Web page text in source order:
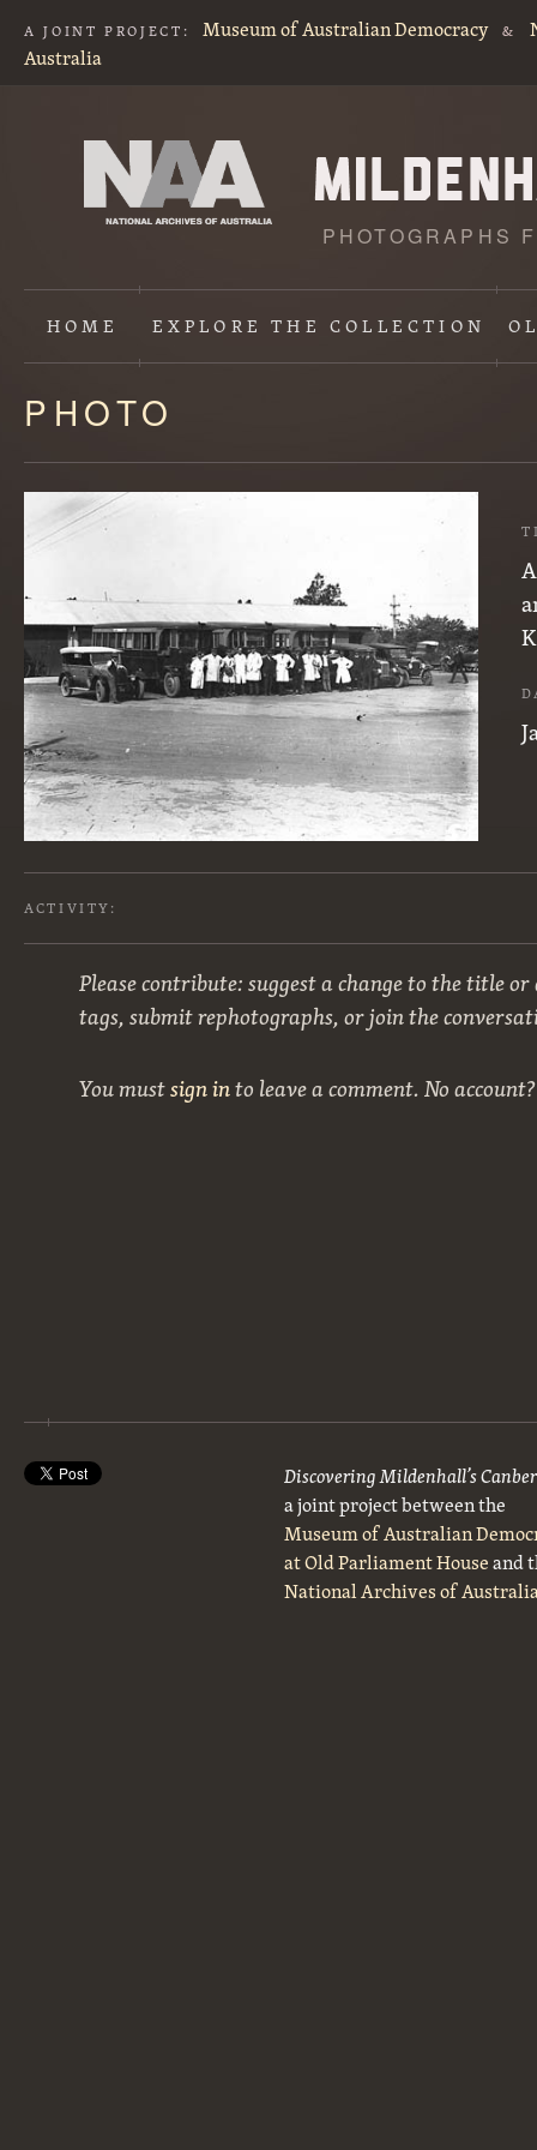
A JOINT PROJECT: Museum of Australian Democracy &
Australia
PHOTOGRAPHS
HOME EXPLORETHE COLLECTION
Content
starts
here
PHOTO
ACTIVITY:
Please contribute: suggest a change to the title
tags, submit rephotographs, or join the
You mustsign into leave a comment. No
Discovering Mildenhall’s
a joint project between the
Museum of Australian
at Old Parliament Houseand
National Archives of